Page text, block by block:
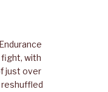
with
just over
reshuffled